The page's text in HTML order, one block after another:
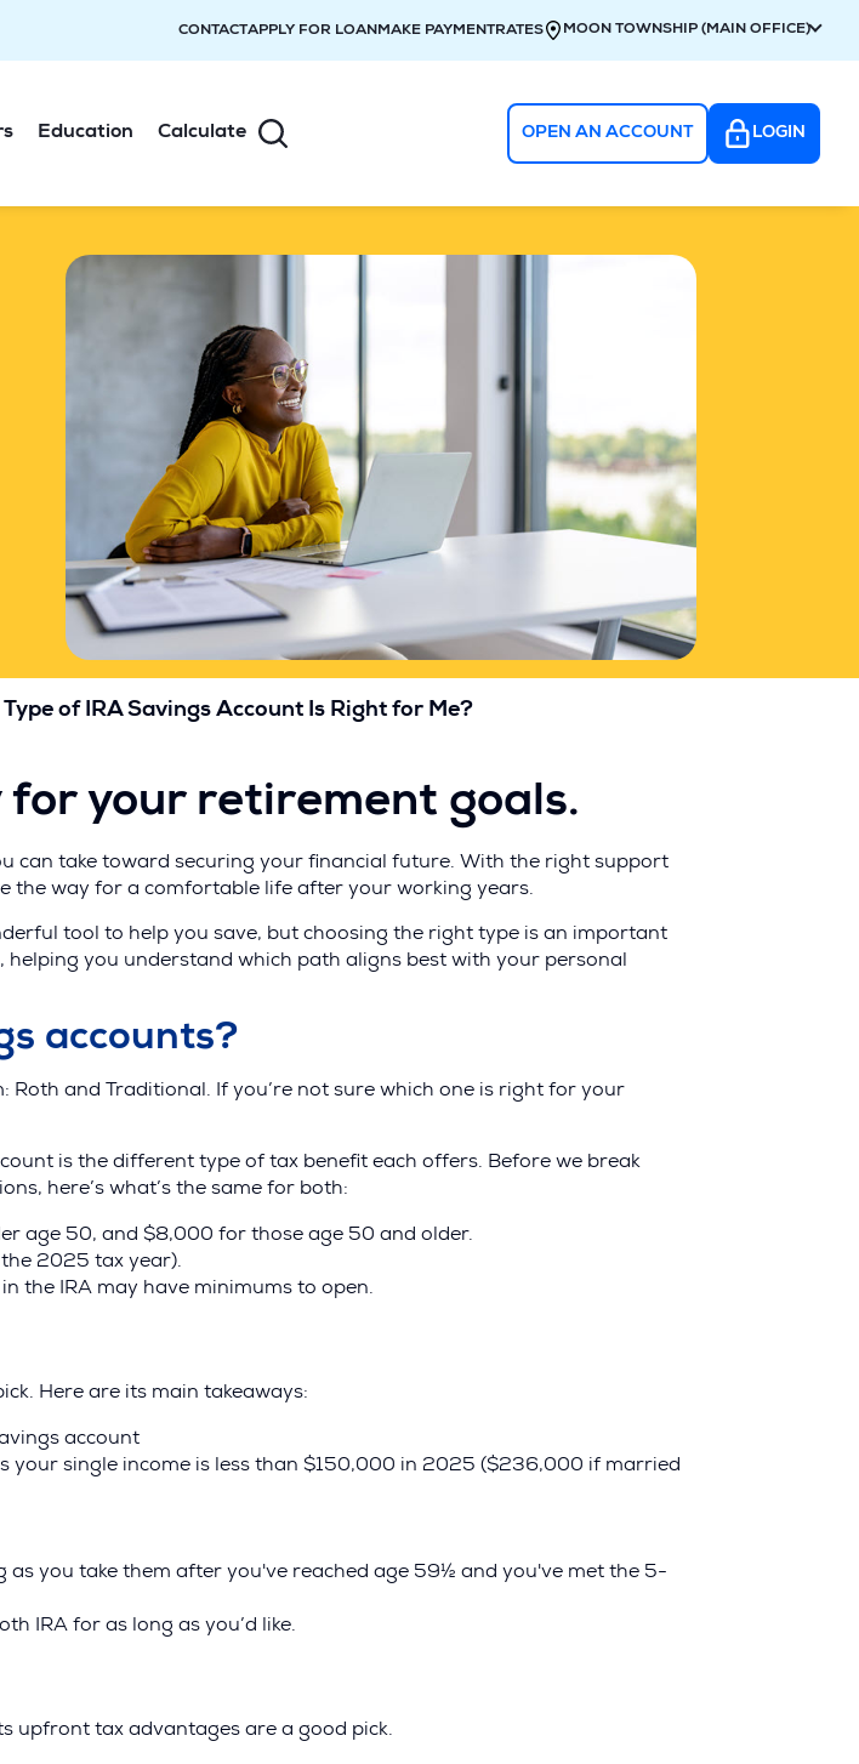
CONTACTAPPLY FOR LOANMAKE PAYMENTRATES MOON TOWNSHIP (MAIN OFFICE)
Education Calculate OPEN AN ACCOUNT LOGIN
of IRA Savings Account Is Right for Me?
your retirement goals.
can take toward securing your financial future. With the right support
the way for a comfortable life after your working years.
tool to help you save, but choosing the right type is an important
helping you understand which path aligns best with your personal
accounts?
Roth and Traditional. If you’re not sure which one is right for your
is the different type of tax benefit each offers. Before we break
here’s what’s the same for both:
age 50, and $8,000 for those age 50 and older.
2025 tax year).
the IRA may have minimums to open.
Here are its main takeaways:
account
your single income is less than $150,000 in 2025 ($236,000 if married
you take them after you've reached age 59½ and you've met the 5-
IRA for as long as you’d like.
upfront tax advantages are a good pick.